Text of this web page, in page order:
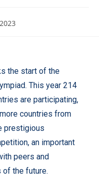
the start of the
This year 214
are participating,
countries from
prestigious
an important
peers and
of the future.